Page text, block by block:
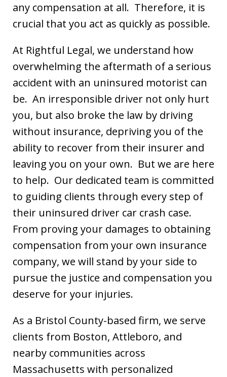
any compensation at all. Therefore, it is
crucial that you act as quickly as possible.
At Rightful Legal, we understand how
overwhelming the aftermath of a serious
accident with an uninsured motorist can
be. An irresponsible driver not only hurt
you, but also broke the law by driving
without insurance, depriving you of the
ability to recover from their insurer and
leaving you on your own. But we are here
to help. Our dedicated team is committed
to guiding clients through every step of
their uninsured driver car crash case.
From proving your damages to obtaining
compensation from your own insurance
company, we will stand by your side to
pursue the justice and compensation you
deserve for your injuries.
As a Bristol County-based firm, we serve
clients from Boston, Attleboro, and
nearby communities across
Massachusetts with personalized